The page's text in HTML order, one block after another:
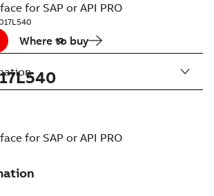
for SAP or API PRO
Where to buy
for SAP or API PRO